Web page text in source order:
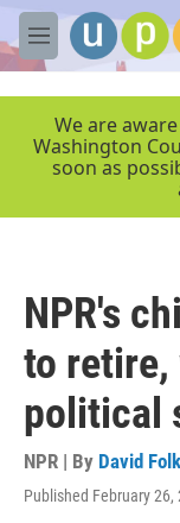
Skip to main
M
e
We are
Washington
soon as
NPR's
to retire,
political
NPR | By David
Published February